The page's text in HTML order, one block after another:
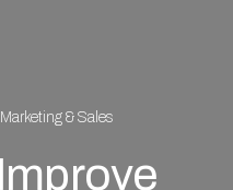
Marketing & Sales